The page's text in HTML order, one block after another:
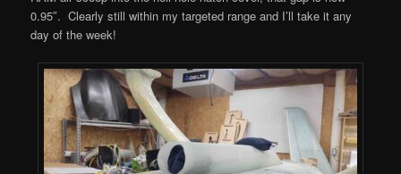
0.95″. Clearly still within my targeted range and I’ll take it any
day of the week!